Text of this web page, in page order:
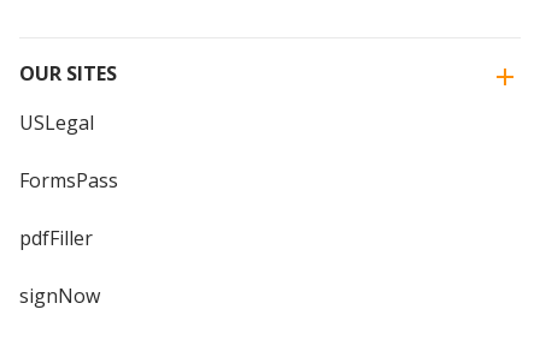
OUR SITES
USLegal
FormsPass
pdfFiller
signNow